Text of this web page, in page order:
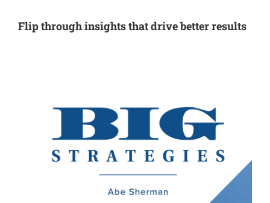
Flip through insights that drive better results